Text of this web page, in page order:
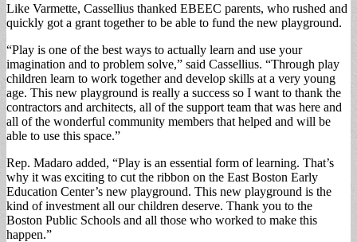
Like Varmette, Cassellius thanked EBEEC parents, who rushed and
quickly got a grant together to be able to fund the new playground.
“Play is one of the best ways to actually learn and use your
imagination and to problem solve,” said Cassellius. “Through play
children learn to work together and develop skills at a very young
age. This new playground is really a success so I want to thank the
contractors and architects, all of the support team that was here and
all of the wonderful community members that helped and will be
able to use this space.”
Rep. Madaro added, “Play is an essential form of learning. That’s
why it was exciting to cut the ribbon on the East Boston Early
Education Center’s new playground. This new playground is the
kind of investment all our children deserve. Thank you to the
Boston Public Schools and all those who worked to make this
happen.”